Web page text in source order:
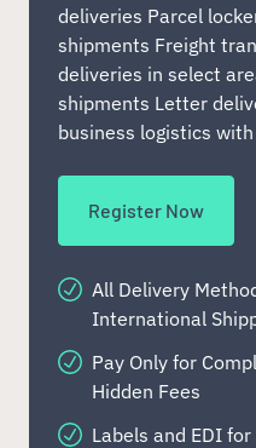
deliveries Parcel
shipments Freight
deliveries in select
shipments Letter
business logistics
Register Now
All Delivery
International
Pay Only for
Hidden Fees
Labels and EDI